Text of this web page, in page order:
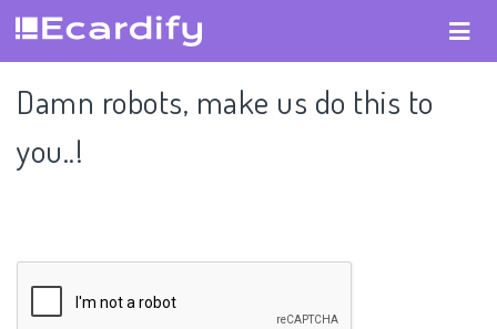
Damn robots, make us do this to
you..!